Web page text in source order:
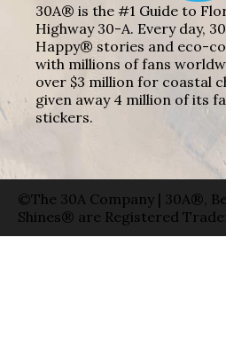
30A® is the #1 Guide to
Highway 30-A. Every day,
Happy® stories and eco-
with millions of fans
over $3 million for coastal
given away 4 million of its
stickers.
©The 30A Company | 30A®,
Shines® are Registered